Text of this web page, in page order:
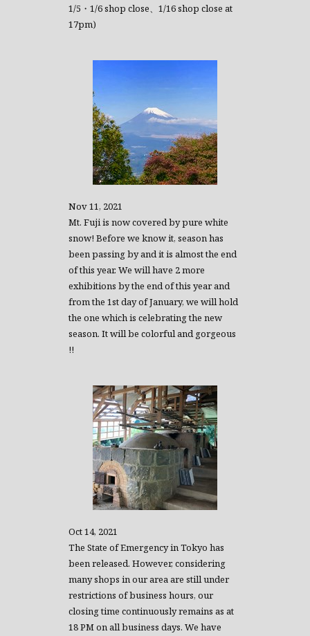
1/5・1/6 shop close、1/16 shop close at
17pm)
Nov 11, 2021
Mt. Fuji is now covered by pure white
snow! Before we know it, season has
been passing by and it is almost the end
of this year. We will have 2 more
exhibitions by the end of this year and
from the 1st day of January, we will hold
the one which is celebrating the new
season. It will be colorful and gorgeous
!!
Oct 14, 2021
The State of Emergency in Tokyo has
been released. However, considering
many shops in our area are still under
restrictions of business hours, our
closing time continuously remains as at
18 PM on all business days. We have